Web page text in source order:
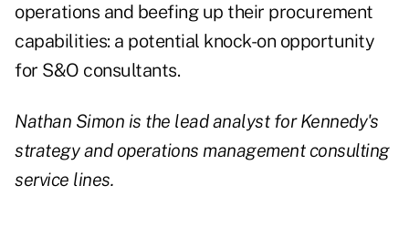
operations and beefing up their procurement
capabilities: a potential knock-on opportunity
for S&O consultants.
Nathan Simon is the lead analyst for Kennedy's
strategy and operations management consulting
service lines.